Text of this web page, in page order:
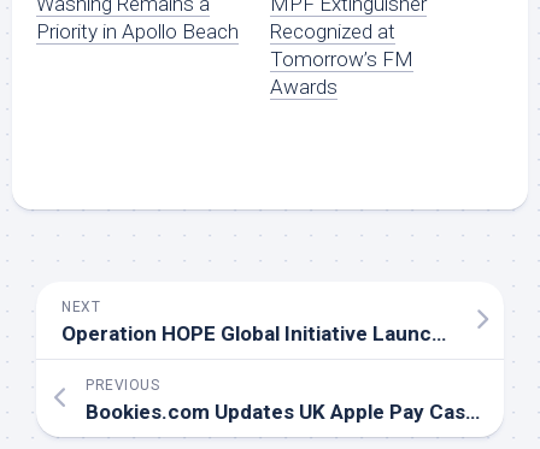
Priority in Apollo Beach
Recognized at
Tomorrow’s FM
Awards
NEXT
Operation HOPE Global Initiative Launches HOPE AI for Financial Education and AI Innovation
PREVIOUS
Bookies.com Updates UK Apple Pay Casinos Guide to Reflect New UKGC Wagering Rules and Bonus Restrictions